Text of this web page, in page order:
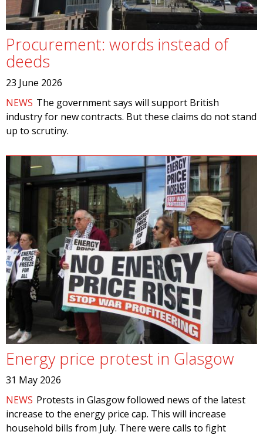
Procurement: words instead of
deeds
23 June 2026
NEWS The government says will support British
industry for new contracts. But these claims do not stand
up to scrutiny.
Energy price protest in Glasgow
31 May 2026
NEWS Protests in Glasgow followed news of the latest
increase to the energy price cap. This will increase
household bills from July. There were calls to fight